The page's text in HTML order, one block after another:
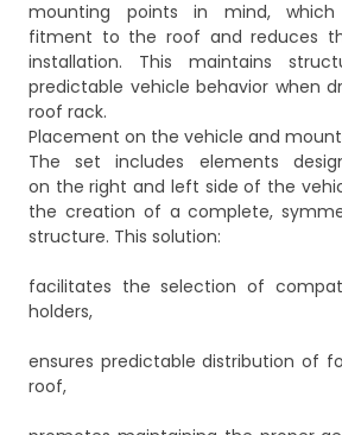
mounting points in mind, which
fitment to the roof and reduces
installation. This maintains
predictable vehicle behavior when
roof rack.
Placement on the vehicle and
The set includes elements
on the right and left side of the
the creation of a complete,
structure. This solution:
facilitates the selection of
holders,
ensures predictable distribution of
roof,